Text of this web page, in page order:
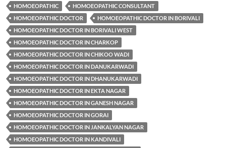
HOMOEOPATHIC
HOMOEOPATHIC CONSULTANT
HOMOEOPATHIC DOCTOR
HOMOEOPATHIC DOCTOR IN BORIVALI
HOMOEOPATHIC DOCTOR IN BORIVALI WEST
HOMOEOPATHIC DOCTOR IN CHARKOP
HOMOEOPATHIC DOCTOR IN CHIKOO WADI
HOMOEOPATHIC DOCTOR IN DANUKARWADI
HOMOEOPATHIC DOCTOR IN DHANUKARWADI
HOMOEOPATHIC DOCTOR IN EKTA NAGAR
HOMOEOPATHIC DOCTOR IN GANESH NAGAR
HOMOEOPATHIC DOCTOR IN GORAI
HOMOEOPATHIC DOCTOR IN JANKALYAN NAGAR
HOMOEOPATHIC DOCTOR IN KANDIVALI